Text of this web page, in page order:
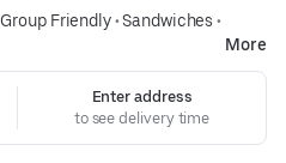
Group Friendly•Sandwiches •
More
Enter address
to see delivery time